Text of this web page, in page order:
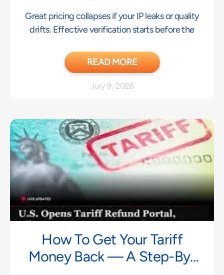
Great pricing collapses if your IP leaks or quality
drifts. Effective verification starts before the
READ MORE
July 9, 2026
How To Get Your Tariff
Money Back — A Step-By-